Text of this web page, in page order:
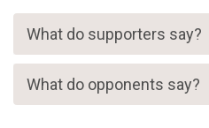
What do supporters say?
What do opponents say?